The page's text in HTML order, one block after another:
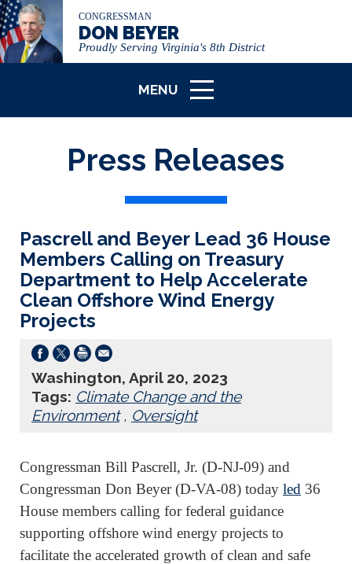
CONGRESSMAN
DON BEYER
Proudly Serving Virginia's 8th District
MENU
ICON
Press Releases
Pascrell and Beyer Lead 36 House
Members Calling on Treasury
Department to Help Accelerate
Clean Offshore Wind Energy
Projects
Washington, April 20, 2023
Tags: Climate Change and the
Environment, Oversight
Congressman Bill Pascrell, Jr. (D-NJ-09) and
Congressman Don Beyer (D-VA-08) today led 36
House members calling for federal guidance
supporting offshore wind energy projects to
facilitate the accelerated growth of clean and safe